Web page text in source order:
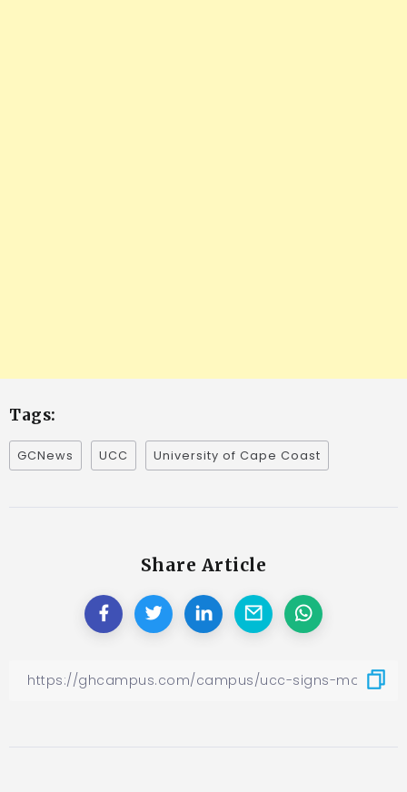
Tags:
GCNews UCC University of Cape Coast
Share Article